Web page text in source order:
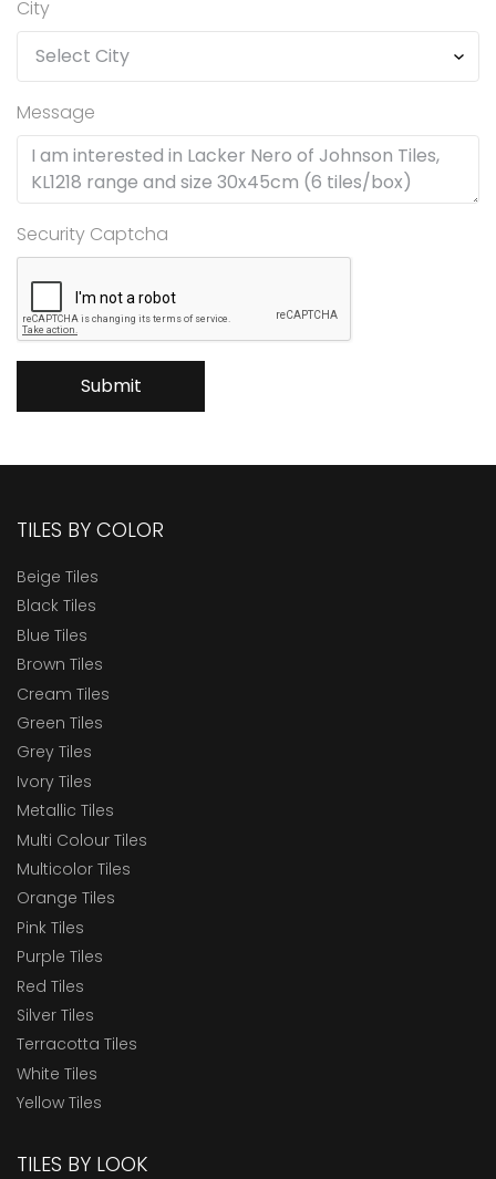
City
Message
Security Captcha
Submit
TILES BY COLOR
Beige Tiles
Black Tiles
Blue Tiles
Brown Tiles
Cream Tiles
Green Tiles
Grey Tiles
Ivory Tiles
Metallic Tiles
Multi Colour Tiles
Multicolor Tiles
Orange Tiles
Pink Tiles
Purple Tiles
Red Tiles
Silver Tiles
Terracotta Tiles
White Tiles
Yellow Tiles
TILES BY LOOK